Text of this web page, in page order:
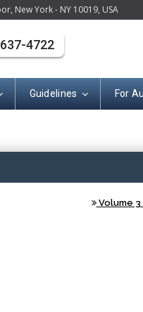
New York - NY 10019, USA
Guidelines For
4722
Volume 3